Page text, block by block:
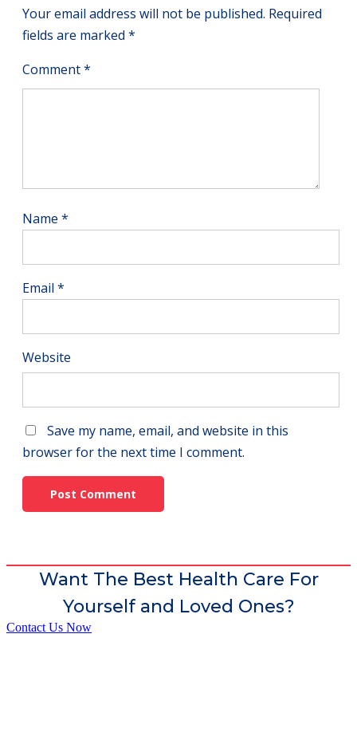
Your email address will not be published. Required
fields are marked *
Comment*
Name *
Email *
Website
Save my name, email, and website in this
browser for the next time I comment.
Want The Best Health Care For
Yourself and Loved Ones?
Contact Us Now